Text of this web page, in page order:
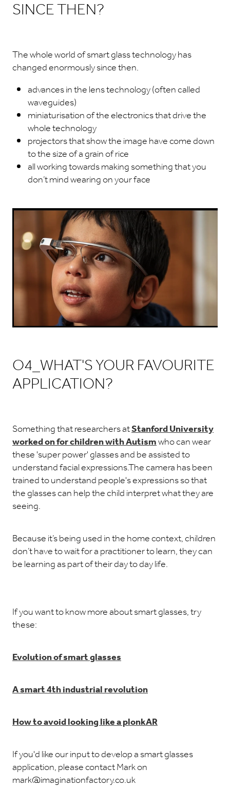
SINCE THEN?
The whole world of smart glass technology has
changed enormously since then.
advances in the lens technology (often called
waveguides)
miniaturisation of the electronics that drive the
whole technology
projectors that show the image have come down
to the size of a grain of rice
all working towards making something that you
don’t mind wearing on your face
O4_WHAT'S YOUR FAVOURITE
APPLICATION?
Something that researchers atStanford University
worked on for children with Autismwho can wear
these 'super power' glasses and be assisted to
understand facial expressions.The camera has been
trained to understand people's expressions so that
the glasses can help the child interpret what they are
seeing.
Because it’s being used in the home context, children
don’t have to wait for a practitioner to learn, they can
be learning as part of their day to day life.
If you want to know more about smart glasses, try
these:
Evolution of smart glasses
A smart 4th industrial revolution
How to avoid looking like a plonkAR
If you'd like our input to develop a smart glasses
application, please contact Mark on
mark@imaginationfactory.co.uk